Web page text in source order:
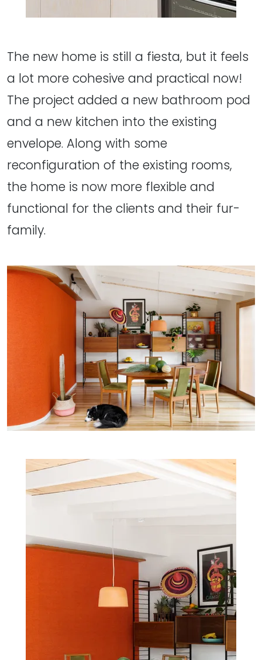
The new home is still a fiesta, but it feels
a lot more cohesive and practical now!
The project added a new bathroom pod
and a new kitchen into the existing
envelope. Along with some
reconfiguration of the existing rooms,
the home is now more flexible and
functional for the clients and their fur-
family.